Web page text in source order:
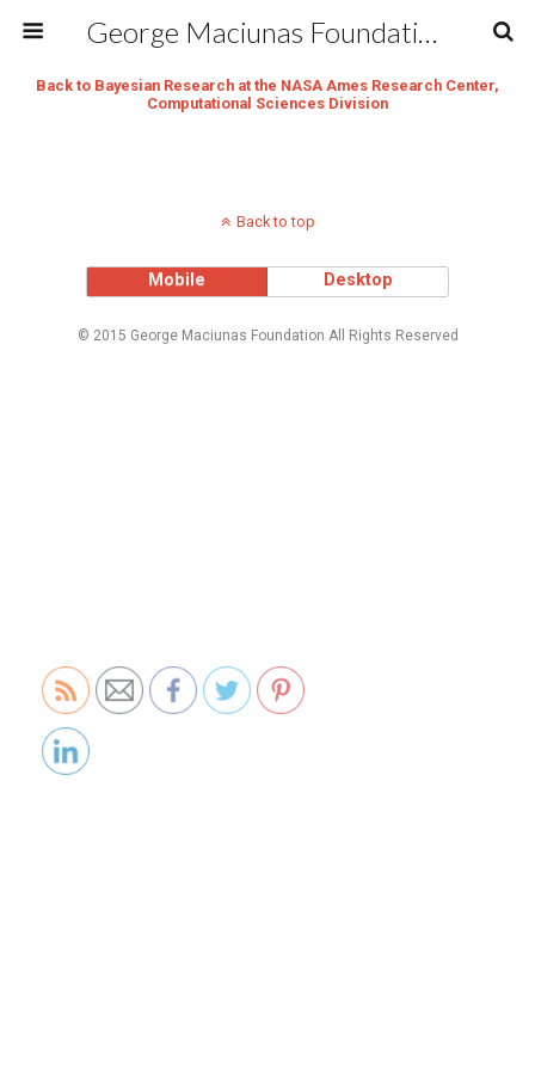
George Maciunas Foundation Inc.
Back to Bayesian Research at the NASA Ames Research Center,
Computational Sciences Division
Back to top
Mobile Desktop
© 2015 George Maciunas Foundation All Rights Reserved